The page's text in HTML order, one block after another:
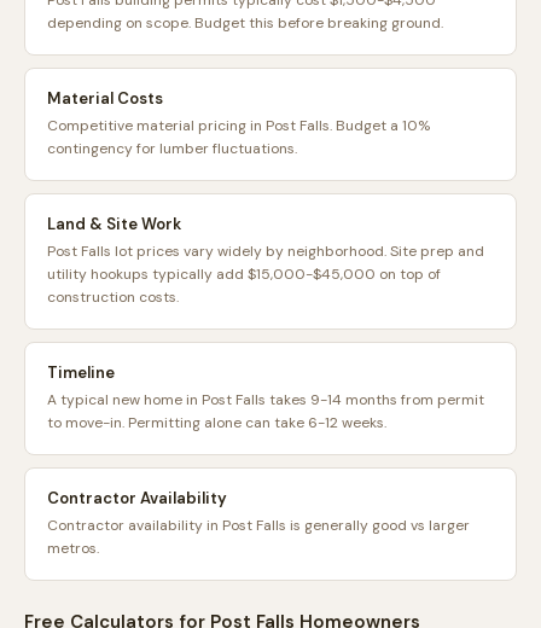
depending on scope. Budget this before breaking ground.
Material Costs
Competitive material pricing in Post Falls. Budget a 10%
contingency for lumber fluctuations.
Land & Site Work
Post Falls lot prices vary widely by neighborhood. Site prep and
utility hookups typically add $15,000-$45,000 on top of
construction costs.
Timeline
A typical new home in Post Falls takes 9-14 months from permit
to move-in. Permitting alone can take 6-12 weeks.
Contractor Availability
Contractor availability in Post Falls is generally good vs larger
metros.
Free Calculators for Post Falls Homeowners